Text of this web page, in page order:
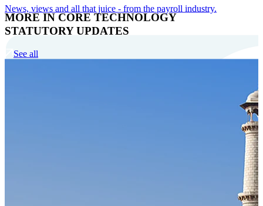
MORE IN CORE TECHNOLOGY
News, views and all that juice - from the payroll industry.
STATUTORY UPDATES
See all